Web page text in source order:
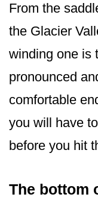
From the
the Glacier
winding one is
pronounced
comfortable
you will have
before you hit
The bottom